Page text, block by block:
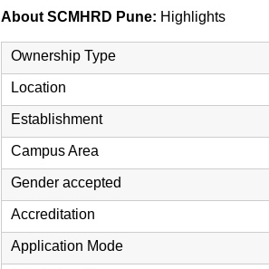
About SCMHRD Pune: Highlights
Ownership Type
Location
Establishment
Campus Area
Gender accepted
Accreditation
Application Mode